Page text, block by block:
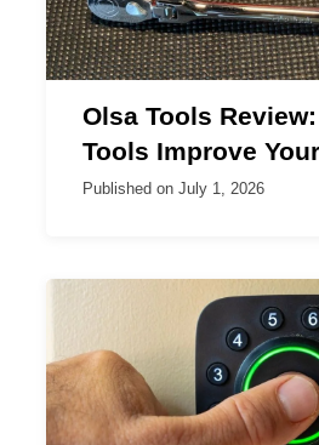
Olsa Tools
Tools Improve
Published on July 1, 2026